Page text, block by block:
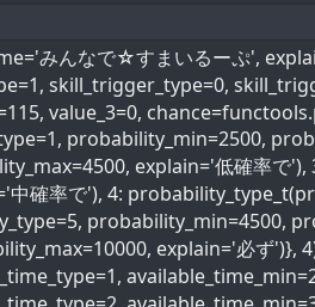
みんなで☆すまいるーぷ',
skill_trigger_type=0,
value_3=0,
probability_min=2500,
explain='低確率で
確率で'), 4:
probability_min=4500,
explain='必ず